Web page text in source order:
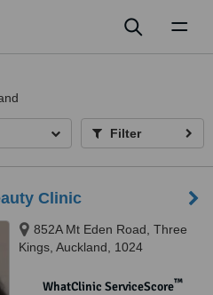
Filter
Clinic
852A Mt Eden Road, Three
Kings, Auckland, 1024
WhatClinic ServiceScore™